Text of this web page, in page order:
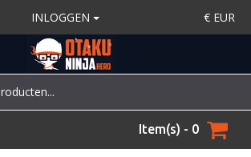
INLOGGEN € EUR
Item(s) - 0